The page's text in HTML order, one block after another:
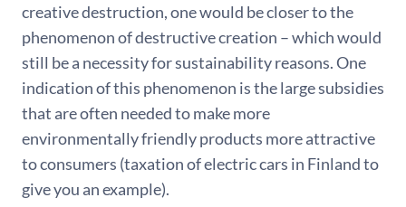
creative destruction, one would be closer to the
phenomenon of destructive creation – which would
still be a necessity for sustainability reasons. One
indication of this phenomenon is the large subsidies
that are often needed to make more
environmentally friendly products more attractive
to consumers (taxation of electric cars in Finland to
give you an example).